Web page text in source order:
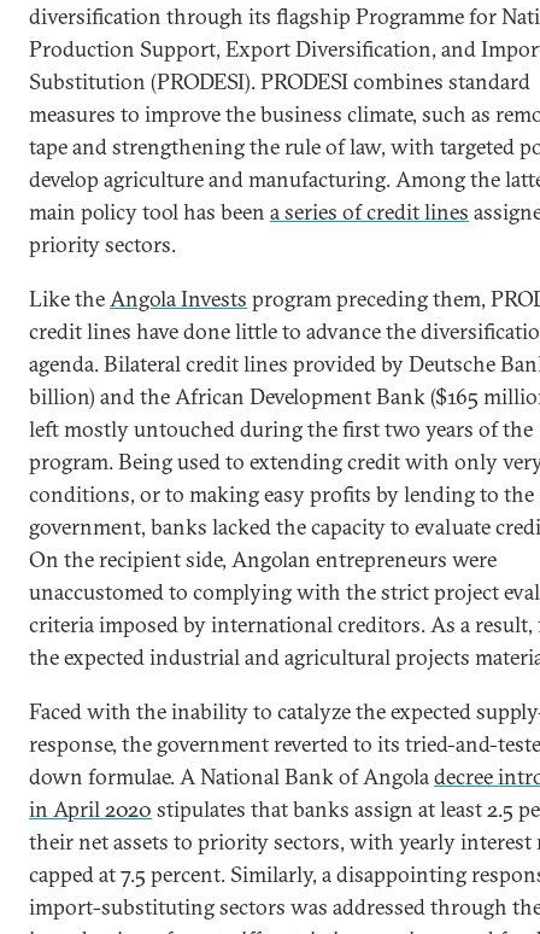
diversification through its flagship Programme for
Production Support, Export Diversification, and
Substitution (PRODESI). PRODESI combines standard
measures to improve the business climate, such as
tape and strengthening the rule of law, with targeted
develop agriculture and manufacturing. Among the
main policy tool has been a series of credit lines
priority sectors.
Like theAngola Invests program preceding them,
credit lines have done little to advance the
agenda. Bilateral credit lines provided by Deutsche
billion) and the African Development Bank ($165
left mostly untouched during the first two years of the
program. Being used to extending credit with only
conditions, or to making easy profits by lending to the
government, banks lacked the capacity to evaluate
On the recipient side, Angolan entrepreneurs were
unaccustomed to complying with the strict project
criteria imposed by international creditors. As a result,
the expected industrial and agricultural projects
Faced with the inability to catalyze the expected
response, the government reverted to its tried-and-
down formulae. A National Bank of Angoladecree
in April 2020 stipulates that banks assign at least 2.5
their net assets to priority sectors, with yearly interest
capped at 7.5 percent. Similarly, a disappointing
import-substituting sectors was addressed through